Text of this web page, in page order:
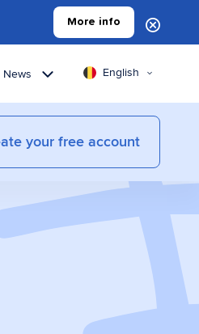
More info
News English
your free account